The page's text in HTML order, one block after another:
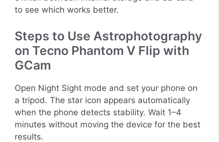
to see which works better.
Steps to Use Astrophotography
on Tecno Phantom V Flip with
GCam
Open Night Sight mode and set your phone on
a tripod. The star icon appears automatically
when the phone detects stability. Wait 1–4
minutes without moving the device for the best
results.